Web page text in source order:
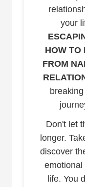
your
HOW TO
FROM
Don't let
longer.
discover
emotional
life. You